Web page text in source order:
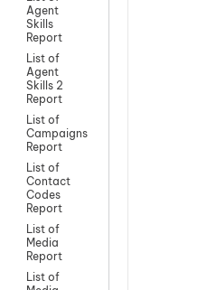
Agent
Skills
Report
List of
Agent
Skills 2
Report
List of
Campaigns
Report
List of
Contact
Codes
Report
List of
Media
Report
List of